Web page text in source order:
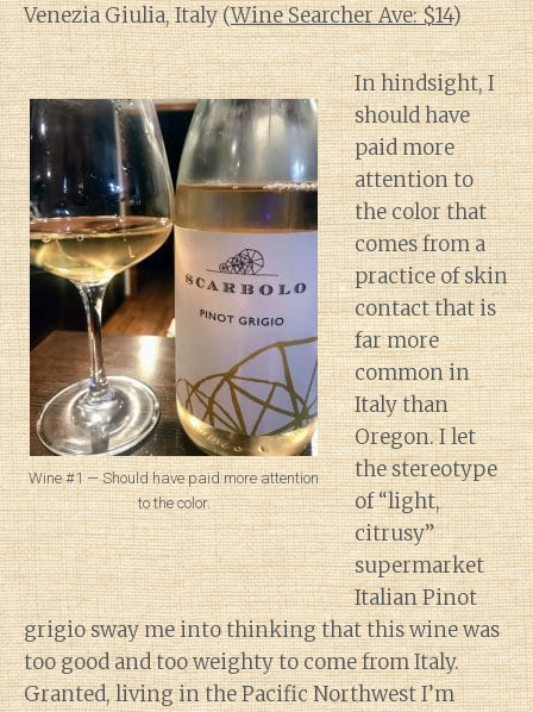
Venezia Giulia, Italy (Wine Searcher Ave: $14)
Wine #1 — Should have paid more attention
to the color.
In hindsight, I
should have
paid more
attention to
the color that
comes from a
practice of skin
contact that is
far more
common in
Italy than
Oregon. I let
the stereotype
of “light,
citrusy”
supermarket
Italian Pinot
grigio sway me into thinking that this wine was
too good and too weighty to come from Italy.
Granted, living in the Pacific Northwest I’m